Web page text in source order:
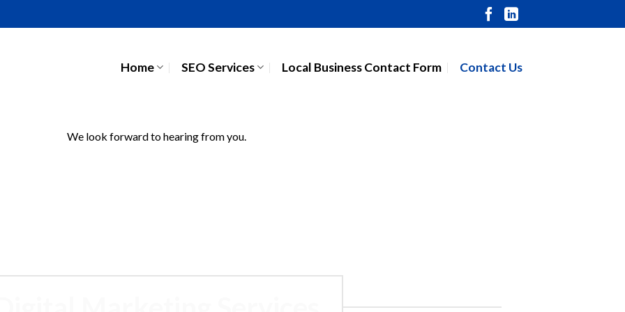
Home SEO Services Local Business Contact Form Contact Us
We look forward to hearing from you.